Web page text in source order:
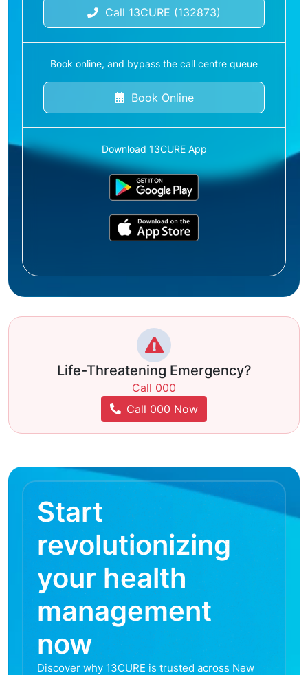
Call 13CURE (132873)
Book online, and bypass the call centre queue
Book Online
Download 13CURE App
Life-Threatening Emergency?
Call 000
Call 000 Now
Start
revolutionizing
your health
management
now
Discover why 13CURE is trusted across New